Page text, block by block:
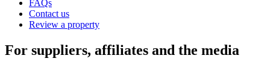
FAQs
Contact us
Review a property
For suppliers, affiliates and the media